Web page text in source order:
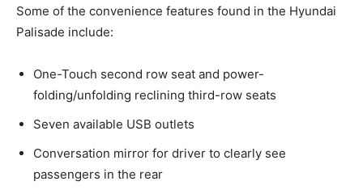
Some of the convenience features found in the Hyundai
Palisade include:
One-Touch second row seat and power-
folding/unfolding reclining third-row seats
Seven available USB outlets
Conversation mirror for driver to clearly see
passengers in the rear